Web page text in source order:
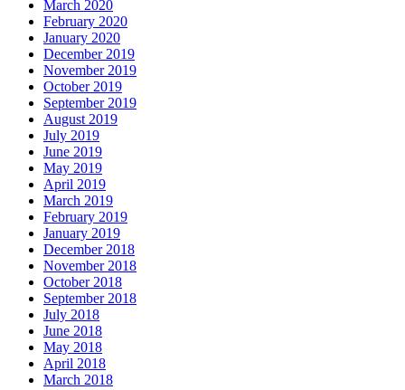
March 2020
February 2020
January 2020
December 2019
November 2019
October 2019
September 2019
August 2019
July 2019
June 2019
May 2019
April 2019
March 2019
February 2019
January 2019
December 2018
November 2018
October 2018
September 2018
July 2018
June 2018
May 2018
April 2018
March 2018